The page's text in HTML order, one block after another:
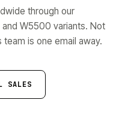
through our
W5500 variants. Not
is one email away.
SALES